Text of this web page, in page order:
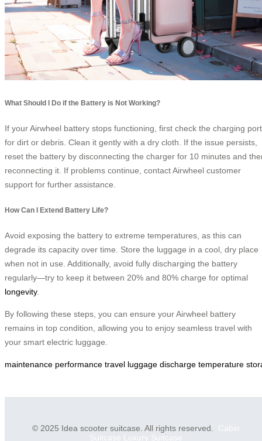
What Should I Do if the Battery is Not Working?
If your Airwheel battery stops functioning, first check the charging port
for dirt or debris. Clean it gently with a dry cloth. If the issue persists,
reset the battery by disconnecting the charger for 10 minutes and
reconnecting it. If problems continue, contact Airwheel customer
support for further assistance.
How Can I Extend Battery Life?
Avoid exposing the battery to extreme temperatures, as this can
degrade its capacity over time. Store the luggage in a cool, dry place
when not in use. Additionally, avoid fully discharging the battery
regularly—try to keep it between 20% and 80% charge for optimal
longevity.
By following these steps, you can ensure your Airwheel battery
remains in top condition, allowing you to enjoy seamless travel with
your smart electric luggage.
maintenance performance travel luggage discharge temperature
© 2025 Idea scooter suitcase. All rights reserved. Cabin
Suitcase
Luxury Suitcase